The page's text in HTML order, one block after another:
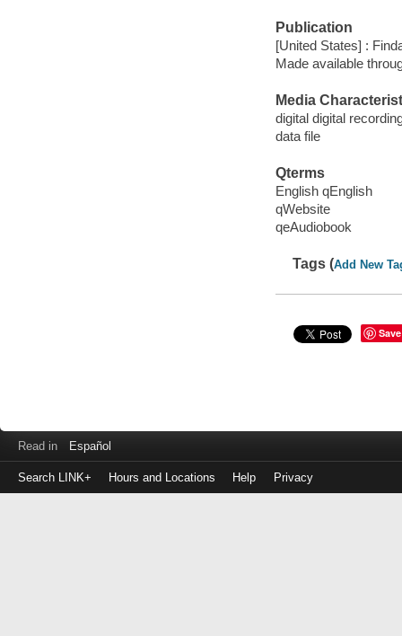
Publication
[United States] :
Made available
Media
digital digital
data file
Qterms
English qEnglish
qWebsite
qeAudiobook
Tags (Add New
Save
Read in Español
Search LINK+ Hours and Locations Help Privacy